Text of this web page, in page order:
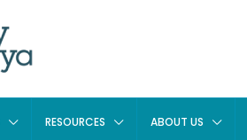
RESOURCES ABOUT US